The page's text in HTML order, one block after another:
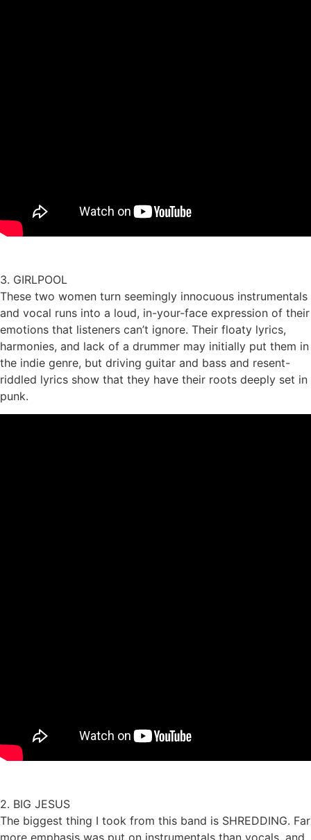
3. GIRLPOOL
These two women turn seemingly innocuous instrumentals
and vocal runs into a loud, in-your-face expression of their
emotions that listeners can’t ignore. Their floaty lyrics,
harmonies, and lack of a drummer may initially put them in
the indie genre, but driving guitar and bass and resent-
riddled lyrics show that they have their roots deeply set in
punk.
2. BIG JESUS
The biggest thing I took from this band is SHREDDING. Far